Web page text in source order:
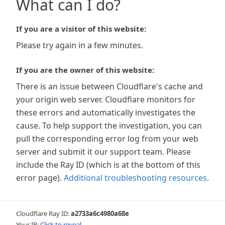
What can I do?
If you are a visitor of this website:
Please try again in a few minutes.
If you are the owner of this website:
There is an issue between Cloudflare's cache and
your origin web server. Cloudflare monitors for
these errors and automatically investigates the
cause. To help support the investigation, you can
pull the corresponding error log from your web
server and submit it our support team. Please
include the Ray ID (which is at the bottom of this
error page). Additional troubleshooting resources.
Cloudflare Ray ID:a2733a6c4980a68e